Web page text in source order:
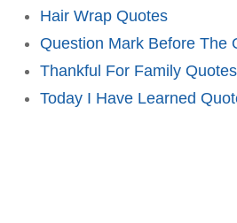
Hair Wrap Quotes
Question Mark Before The
Thankful For Family Quotes
Today I Have Learned